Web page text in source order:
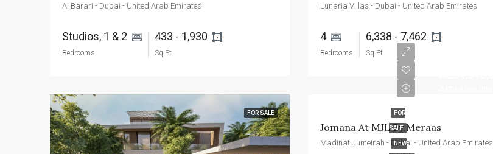
Al Barari - Dubai - United Arab Emirates
Studios, 1 & 2
Bedrooms
433 - 1,930
Sq Ft
Lunaria Villas - Dubai - United Arab Emirates
4
Bedrooms
6,338 - 7,462
Sq Ft
FOR SALE FOR
SALE
NEW
Jomana At MJL By Meraas
Madinat Jumeirah - Dubai - United Arab Emirates